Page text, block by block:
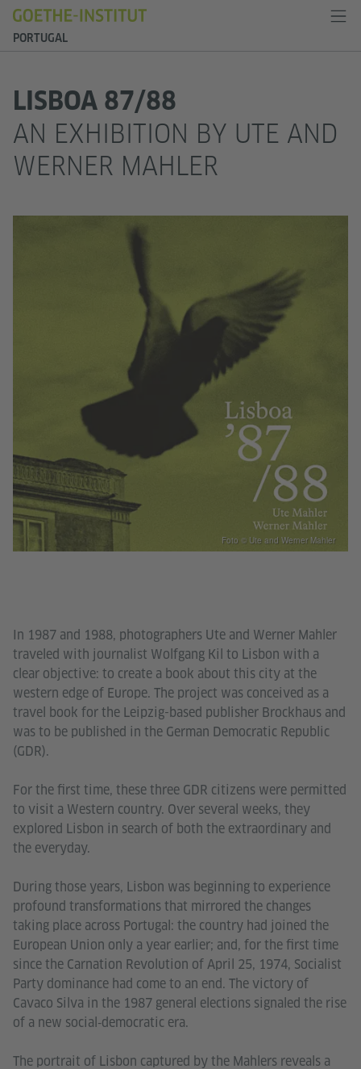
PORTUGAL
LISBOA 87/88
AN EXHIBITION BY UTE AND
WERNER MAHLER
Foto © Ute and Werner Mahler
In 1987 and 1988, photographers Ute and Werner Mahler
traveled with journalist Wolfgang Kil to Lisbon with a
clear objective: to create a book about this city at the
western edge of Europe. The project was conceived as a
travel book for the Leipzig-based publisher Brockhaus and
was to be published in the German Democratic Republic
(GDR).
For the first time, these three GDR citizens were permitted
to visit a Western country. Over several weeks, they
explored Lisbon in search of both the extraordinary and
the everyday.
During those years, Lisbon was beginning to experience
profound transformations that mirrored the changes
taking place across Portugal: the country had joined the
European Union only a year earlier; and, for the first time
since the Carnation Revolution of April 25, 1974, Socialist
Party dominance had come to an end. The victory of
Cavaco Silva in the 1987 general elections signaled the rise
of a new social‑democratic era.
The portrait of Lisbon captured by the Mahlers reveals a